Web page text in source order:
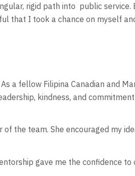
rigid path into public service.
that I took a chance on myself
a fellow Filipina Canadian and
kindness, and
the team. She encouraged my
gave me the confidence